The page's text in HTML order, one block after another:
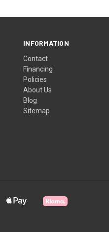
INFORMATION
Contact
Financing
Policies
About Us
Blog
Sitemap